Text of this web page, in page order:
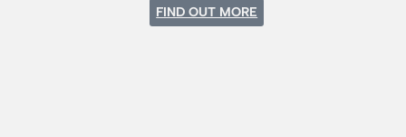
FIND OUT MORE
CESSNA